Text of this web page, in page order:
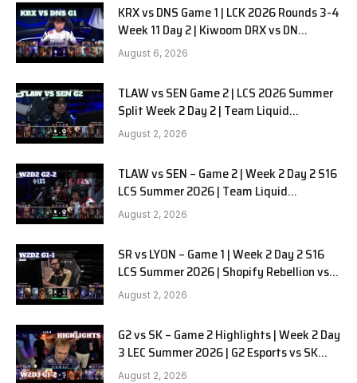
KRX vs DNS Game 1 | LCK 2026 Rounds 3-4
Week 11 Day 2 | Kiwoom DRX vs DN
SOOPers G1
August 6, 2026
TLAW vs SEN Game 2 | LCS 2026 Summer
Split Week 2 Day 2 | Team Liquid
Alienware vs Sentinels G2
August 2, 2026
TLAW vs SEN – Game 2 | Week 2 Day 2 S16
LCS Summer 2026 | Team Liquid
Alienware vs Sentinels G2 W2D2
August 2, 2026
SR vs LYON – Game 1 | Week 2 Day 2 S16
LCS Summer 2026 | Shopify Rebellion vs
LYON G1 W2D2 Full Game
August 2, 2026
G2 vs SK – Game 2 Highlights | Week 2 Day
3 LEC Summer 2026 | G2 Esports vs SK
Gaming G-2 W2D3
August 2, 2026